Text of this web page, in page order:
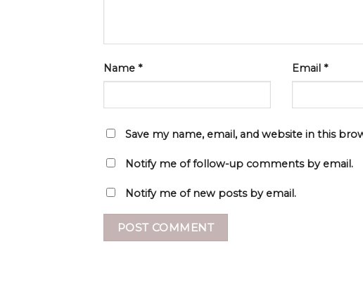
Name * Email *
Save my name, email, and website in this
Notify me of follow-up comments by email.
Notify me of new posts by email.